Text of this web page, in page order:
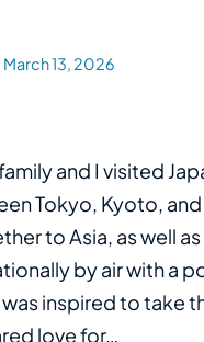
March 13, 2026
and I visited
Tokyo, Kyoto, and
to Asia, as well
by air with a
inspired to take
love for…